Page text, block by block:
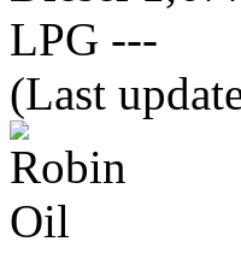
LPG ---
(Last